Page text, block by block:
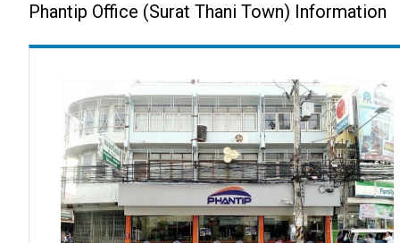
Phantip Office (Surat Thani Town) Information